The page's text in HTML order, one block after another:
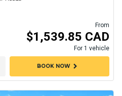
From
$1,539.85 CAD
For 1 vehicle
BOOK NOWchevron_right